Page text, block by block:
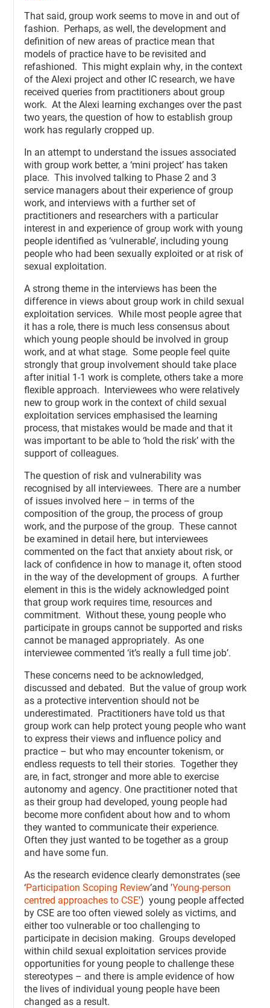
That said, group work seems to move in and out of
fashion. Perhaps, as well, the development and
definition of new areas of practice mean that
models of practice have to be revisited and
refashioned. This might explain why, in the context
of the Alexi project and other IC research, we have
received queries from practitioners about group
work. At the Alexi learning exchanges over the past
two years, the question of how to establish group
work has regularly cropped up.
In an attempt to understand the issues associated
with group work better, a ‘mini project’ has taken
place. This involved talking to Phase 2 and 3
service managers about their experience of group
work, and interviews with a further set of
practitioners and researchers with a particular
interest in and experience of group work with young
people identified as ‘vulnerable’, including young
people who had been sexually exploited or at risk of
sexual exploitation.
A strong theme in the interviews has been the
difference in views about group work in child sexual
exploitation services. While most people agree that
it has a role, there is much less consensus about
which young people should be involved in group
work, and at what stage. Some people feel quite
strongly that group involvement should take place
after initial 1-1 work is complete, others take a more
flexible approach. Interviewees who were relatively
new to group work in the context of child sexual
exploitation services emphasised the learning
process, that mistakes would be made and that it
was important to be able to ‘hold the risk’ with the
support of colleagues.
The question of risk and vulnerability was
recognised by all interviewees. There are a number
of issues involved here – in terms of the
composition of the group, the process of group
work, and the purpose of the group. These cannot
be examined in detail here, but interviewees
commented on the fact that anxiety about risk, or
lack of confidence in how to manage it, often stood
in the way of the development of groups. A further
element in this is the widely acknowledged point
that group work requires time, resources and
commitment. Without these, young people who
participate in groups cannot be supported and risks
cannot be managed appropriately. As one
interviewee commented ‘it’s really a full time job’.
These concerns need to be acknowledged,
discussed and debated. But the value of group work
as a protective intervention should not be
underestimated. Practitioners have told us that
group work can help protect young people who want
to express their views and influence policy and
practice – but who may encounter tokenism, or
endless requests to tell their stories. Together they
are, in fact, stronger and more able to exercise
autonomy and agency. One practitioner noted that
as their group had developed, young people had
become more confident about how and to whom
they wanted to communicate their experience.
Often they just wanted to be together as a group
and have some fun.
As the research evidence clearly demonstrates (see
‘Participation Scoping Review’and 'Young-person
centred approaches to CSE') young people affected
by CSE are too often viewed solely as victims, and
either too vulnerable or too challenging to
participate in decision making. Groups developed
within child sexual exploitation services provide
opportunities for young people to challenge these
stereotypes – and there is ample evidence of how
the lives of individual young people have been
changed as a result.